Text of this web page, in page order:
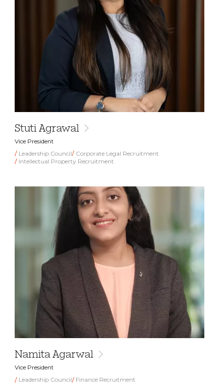
Stuti Agrawal
Vice President
Leadership Council
Corporate Legal Recruitment
Intellectual Property Recruitment
Namita Agarwal
Vice President
Leadership Council
Finance Recruitment